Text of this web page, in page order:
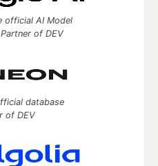
official AI Model
of DEV
database
of DEV